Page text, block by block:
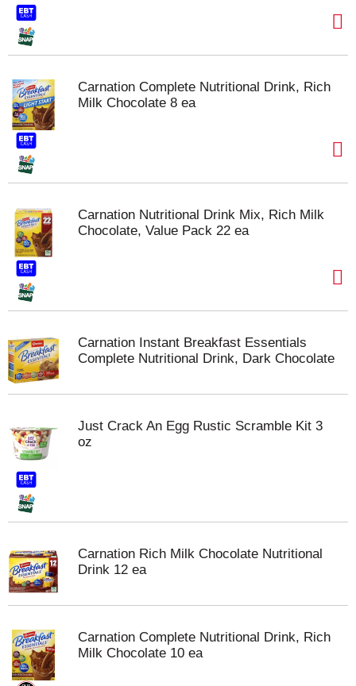
Carnation Complete Nutritional Drink, Rich
Milk Chocolate 8 ea
Carnation Nutritional Drink Mix, Rich Milk
Chocolate, Value Pack 22 ea
Carnation Instant Breakfast Essentials
Complete Nutritional Drink, Dark Chocolate
Just Crack An Egg Rustic Scramble Kit 3
oz
Carnation Rich Milk Chocolate Nutritional
Drink 12 ea
Carnation Complete Nutritional Drink, Rich
Milk Chocolate 10 ea